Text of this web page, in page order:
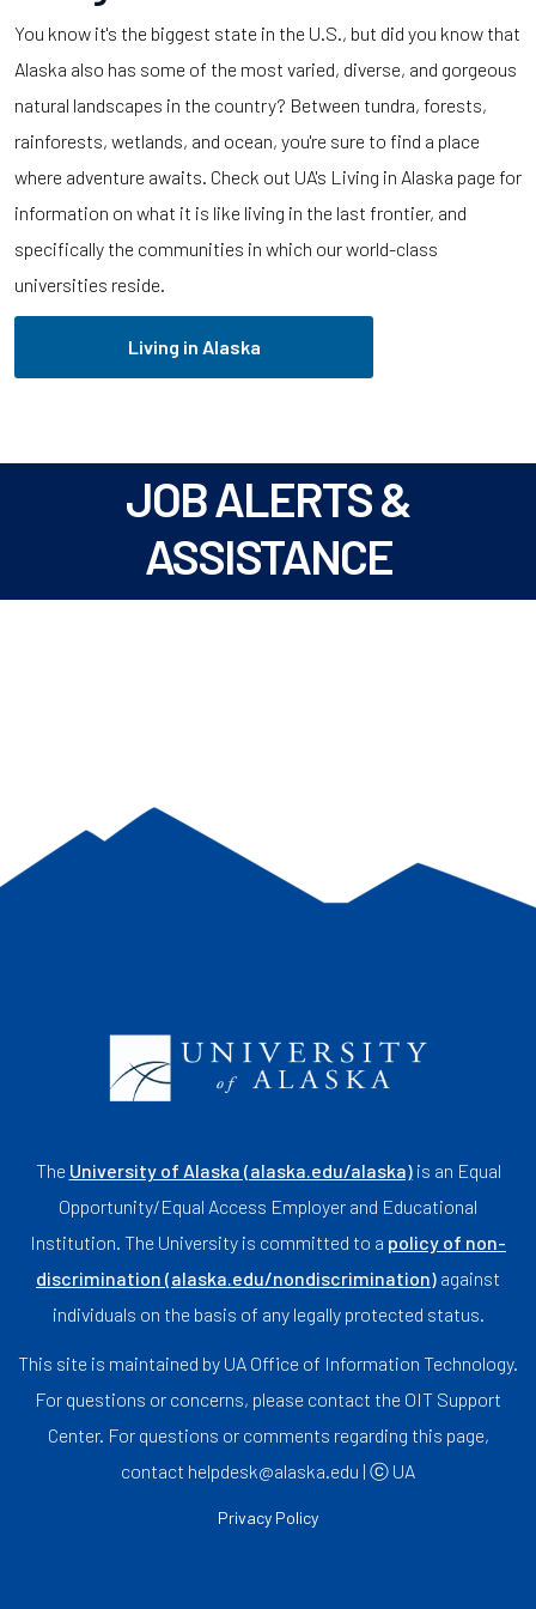
You know it's the biggest state in the U.S., but did you know that
Alaska also has some of the most varied, diverse, and gorgeous
natural landscapes in the country? Between tundra, forests,
rainforests, wetlands, and ocean, you're sure to find a place
where adventure awaits. Check out UA's Living in Alaska page for
information on what it is like living in the last frontier, and
specifically the communities in which our world-class
universities reside.
Living in Alaska
JOB ALERTS &
ASSISTANCE
The University of Alaska (alaska.edu/alaska)is an Equal
Opportunity/Equal Access Employer and Educational
Institution. The University is committed to a policy of non-
discrimination (alaska.edu/nondiscrimination) against
individuals on the basis of any legally protected status.
This site is maintained by UA Office of Information Technology.
For questions or concerns, please contact the OIT Support
Center. For questions or comments regarding this page,
contact helpdesk@alaska.edu | ⓒ UA
Privacy Policy